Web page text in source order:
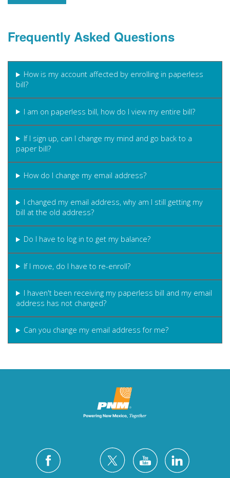
Frequently Asked Questions
How is my account affected by enrolling in paperless
bill?
I am on paperless bill, how do I view my entire bill?
If I sign up, can I change my mind and go back to a
paper bill?
How do I change my email address?
I changed my email address, why am I still getting my
bill at the old address?
Do I have to log in to get my balance?
If I move, do I have to re-enroll?
I haven't been receiving my paperless bill and my email
address has not changed?
Can you change my email address for me?